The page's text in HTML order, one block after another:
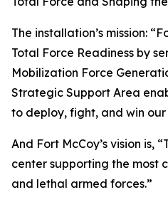
The installation’s mission:
Total Force Readiness by
Mobilization Force
Strategic Support Area
to deploy, fight, and win our
And Fort McCoy’s vision is,
center supporting the most
and lethal armed forces.”